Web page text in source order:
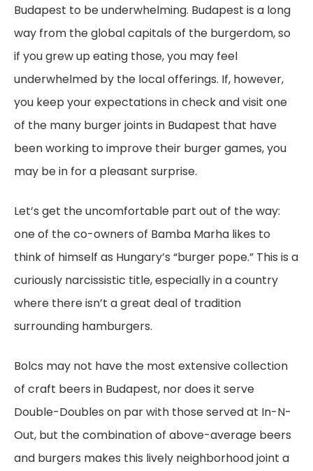
Budapest to be underwhelming. Budapest is a long
way from the global capitals of the burgerdom, so
if you grew up eating those, you may feel
underwhelmed by the local offerings. If, however,
you keep your expectations in check and visit one
of the many burger joints in Budapest that have
been working to improve their burger games, you
may be in for a pleasant surprise.
Let’s get the uncomfortable part out of the way:
one of the co-owners of Bamba Marha likes to
think of himself as Hungary’s “burger pope.” This is a
curiously narcissistic title, especially in a country
where there isn’t a great deal of tradition
surrounding hamburgers.
Bolcs may not have the most extensive collection
of craft beers in Budapest, nor does it serve
Double-Doubles on par with those served at In-N-
Out, but the combination of above-average beers
and burgers makes this lively neighborhood joint a